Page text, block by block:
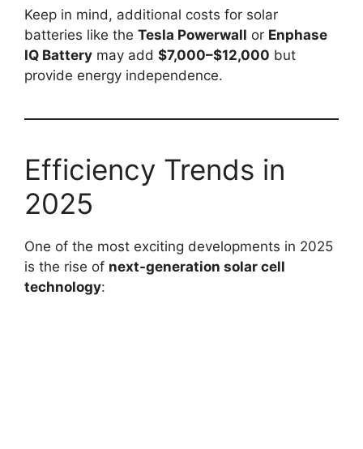
Keep in mind, additional costs for solar
batteries like the Tesla Powerwall or Enphase
IQ Battery may add $7,000–$12,000 but
provide energy independence.
Efficiency Trends in
2025
One of the most exciting developments in 2025
is the rise of next-generation solar cell
technology: